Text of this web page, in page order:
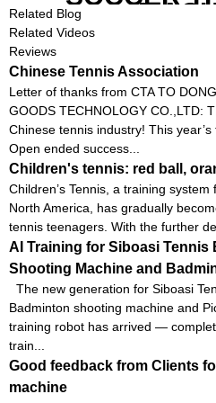
Related Blog
Related Videos
Reviews
Chinese Tennis Association
Letter of thanks from CTA TO
GOODS TECHNOLOGY CO.,LTD:
Chinese tennis industry! This
Open ended success...
Children's tennis: red ball,
Children’s Tennis, a training
North America, has gradually
tennis teenagers. With the further
AI Training for Siboasi Tennis
Shooting Machine and
The new generation for Siboasi
Badminton shooting machine and
training robot has arrived —
train...
Good feedback from Clients
machine